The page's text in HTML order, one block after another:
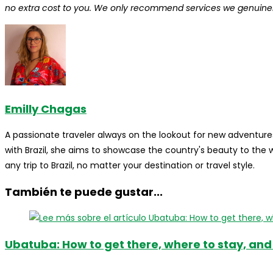
no extra cost to you. We only recommend services we
Emilly Chagas
A passionate traveler always on the lookout for new
with Brazil, she aims to showcase the country's beauty to
any trip to Brazil, no matter your destination or travel style.
También te puede gustar...
Ubatuba: How to get there, where to stay,